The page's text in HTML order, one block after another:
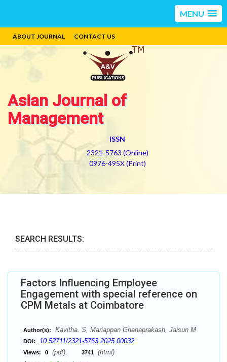
MENU
ABOUT JOURNAL CONTACT US
Asian Journal of
Management
ISSN
2321-5763 (Online)
0976-495X (Print)
SEARCH RESULTS:
Factors Influencing Employee
Engagement with special reference on
CPM Metals at Coimbatore
Author(s): Kavitha. S, Mariappan Gnanaprakash, Jaisun M
DOI: 10.52711/2321-5763.2025.00032
Views: 0 (pdf), 3741 (html)